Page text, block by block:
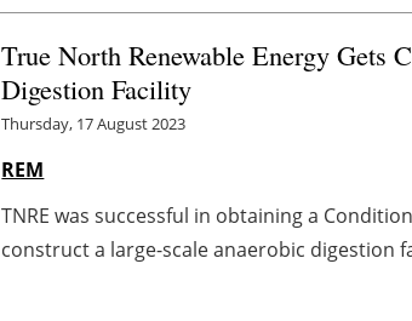
True North Renewable Energy Gets
Digestion Facility
Thursday, 17 August 2023
REM
TNRE was successful in obtaining a
construct a large-scale anaerobic digestion